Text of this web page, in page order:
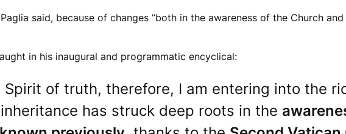
said, because of changes “both in the awareness of the Church
in his inaugural and programmatic encyclical:
Spirit of truth, therefore, I am entering into
has struck deep roots in the